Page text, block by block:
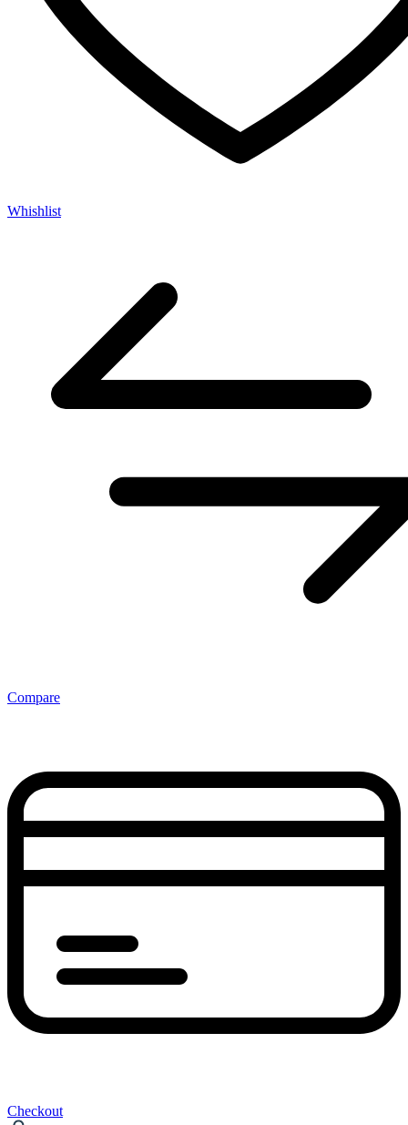
Whishlist
Compare
Checkout